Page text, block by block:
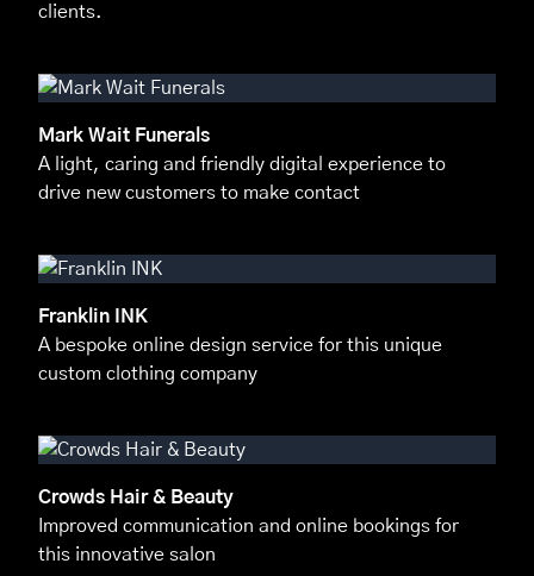
clients.
Mark Wait Funerals
A light, caring and friendly digital experience to
drive new customers to make contact
Franklin INK
A bespoke online design service for this unique
custom clothing company
Crowds Hair & Beauty
Improved communication and online bookings for
this innovative salon